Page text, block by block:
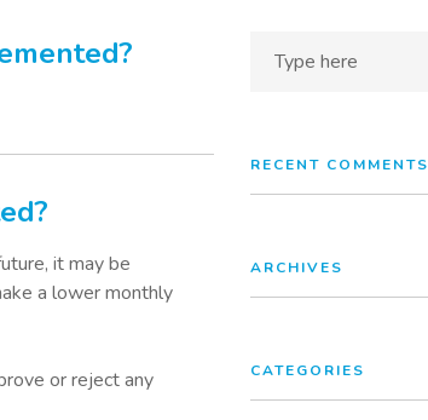
it may be
a lower monthly
or reject any
RECENT COMMENTS
ARCHIVES
CATEGORIES